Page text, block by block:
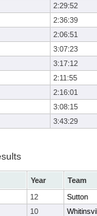
2:29:52
2:36:39
2:06:51
3:07:23
3:17:12
2:11:55
2:16:01
3:08:15
3:43:29
Year
Team
12
Sutton
10